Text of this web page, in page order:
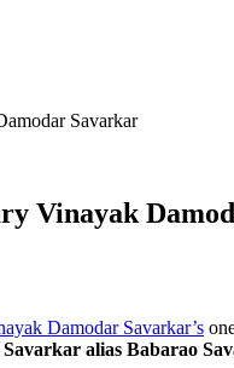
Savarkar
Vinayak
Damodar Savarkar’s
alias Babarao